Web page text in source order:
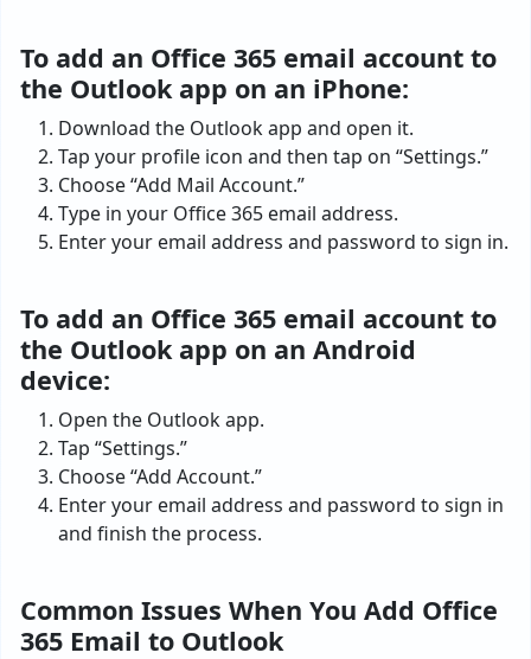
To add an Office 365 email account to
the Outlook app on an iPhone:
Download the Outlook app and open it.
Tap your profile icon and then tap on “Settings.”
Choose “Add Mail Account.”
Type in your Office 365 email address.
Enter your email address and password to sign in.
To add an Office 365 email account to
the Outlook app on an Android
device:
Open the Outlook app.
Tap “Settings.”
Choose “Add Account.”
Enter your email address and password to sign in
and finish the process.
Common Issues When You Add Office
365 Email to Outlook